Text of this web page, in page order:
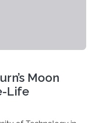
Moon
Life